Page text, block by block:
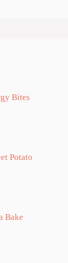
Bites
Potato
Bake